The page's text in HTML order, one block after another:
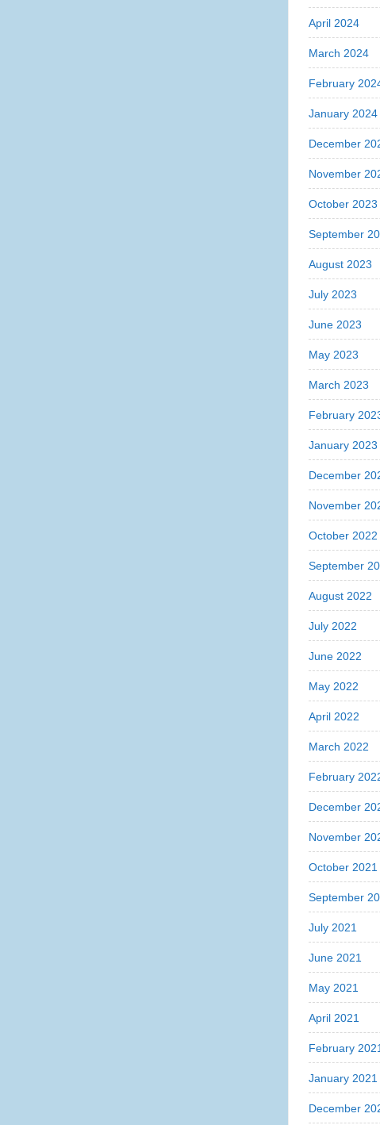
April 2024
March 2024
February
January 2024
December
November
October 2023
September
August 2023
July 2023
June 2023
May 2023
March 2023
February
January 2023
December
November
October 2022
September
August 2022
July 2022
June 2022
May 2022
April 2022
March 2022
February
December
November
October 2021
September
July 2021
June 2021
May 2021
April 2021
February 2021
January 2021
December